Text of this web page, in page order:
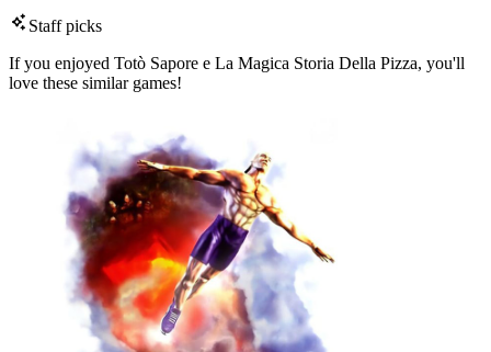
Staff picks
If you enjoyed Totò Sapore e La Magica Storia Della Pizza, you'll
love these similar games!